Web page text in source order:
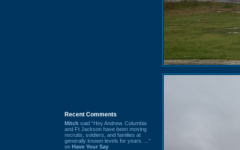
Recent Comments
Mitch said “Hey Andrew. Columbia
and Ft Jackson have been moving
recruits, soldiers, and families at
generally known levels for years. ...”
on Have Your Say